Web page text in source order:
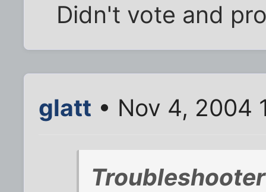
Didn't vote and
glatt • Nov 4, 2004